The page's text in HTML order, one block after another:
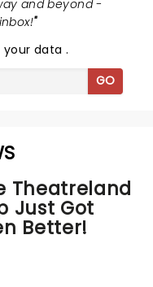
and beyond -
"
your data.
GO
Theatreland
Just Got
Better!